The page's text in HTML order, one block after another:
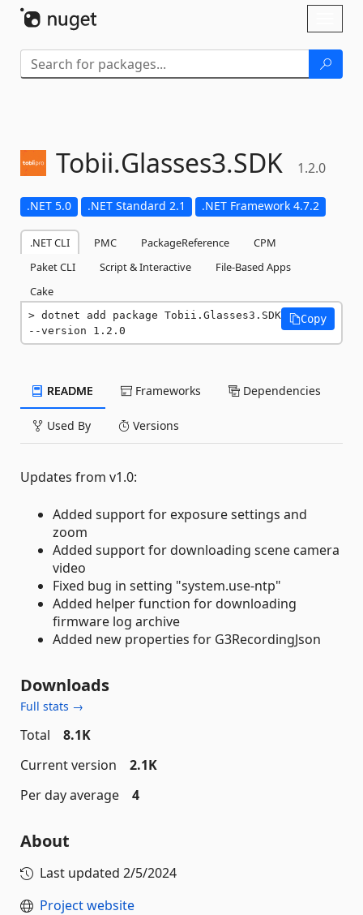
Tobii.Glasses3.SDK 1.2.0
.NET 5.0 .NET Standard 2.1 .NET Framework 4.7.2
.NET CLI PMC PackageReference
CPM
Paket CLI
Script & Interactive
File-Based Apps
Cake
dotnet add package Tobii.Glasses3.SDK
--version 1.2.0
Copy
README Frameworks Dependencies
Used By Versions
Updates from v1.0:
Added support for exposure settings and
zoom
Added support for downloading scene camera
video
Fixed bug in setting "system.use-ntp"
Added helper function for downloading
firmware log archive
Added new properties for G3RecordingJson
Downloads
Full stats →
Total
8.1K
Current version
2.1K
Per day average
4
About
Last updated 2/5/2024
Project website